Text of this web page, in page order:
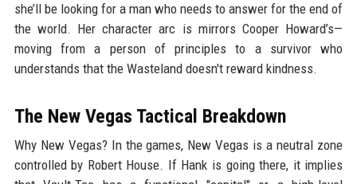
she’ll be looking for a man who needs to answer for the end of
the world. Her character arc is mirrors Cooper Howard’s—
moving from a person of principles to a survivor who
understands that the Wasteland doesn't reward kindness.
The New Vegas Tactical Breakdown
Why New Vegas? In the games, New Vegas is a neutral zone
controlled by Robert House. If Hank is going there, it implies